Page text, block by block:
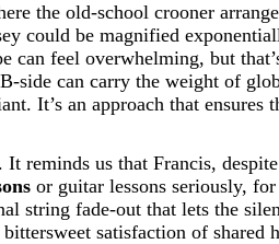
the old-school crooner
be magnified
can feel overwhelming, but
can carry the weight of
an approach that ensures
reminds us that Francis,
or guitar lessons seriously,
string fade-out that lets the
satisfaction of shared